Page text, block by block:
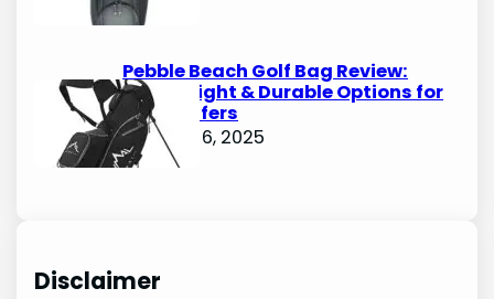
Pebble Beach Golf Bag Review:
Lightweight & Durable Options for
Avid Golfers
October 6, 2025
Disclaimer